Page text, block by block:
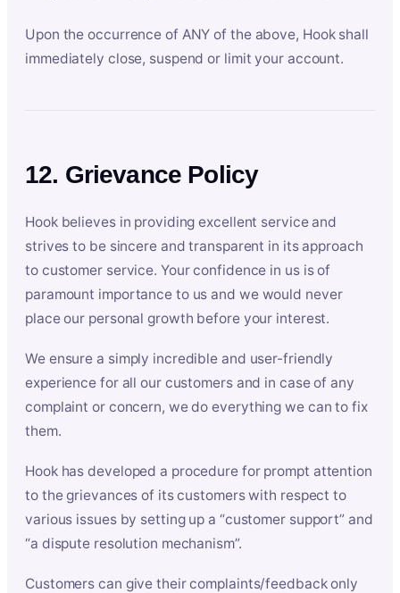
Upon the occurrence of ANY of the above, Hook shall
immediately close, suspend or limit your account.
12. Grievance Policy
Hook believes in providing excellent service and
strives to be sincere and transparent in its approach
to customer service. Your confidence in us is of
paramount importance to us and we would never
place our personal growth before your interest.
We ensure a simply incredible and user-friendly
experience for all our customers and in case of any
complaint or concern, we do everything we can to fix
them.
Hook has developed a procedure for prompt attention
to the grievances of its customers with respect to
various issues by setting up a “customer support” and
“a dispute resolution mechanism”.
Customers can give their complaints/feedback only